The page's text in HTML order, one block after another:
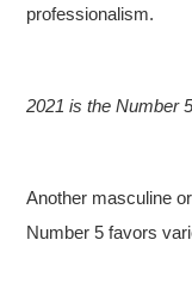
professionalism.
2021 is the Number
Another masculine
Number 5 favors